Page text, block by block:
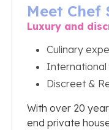
Meet Chef
Luxury and
Culinary
International
Discreet &
With over 20
end private